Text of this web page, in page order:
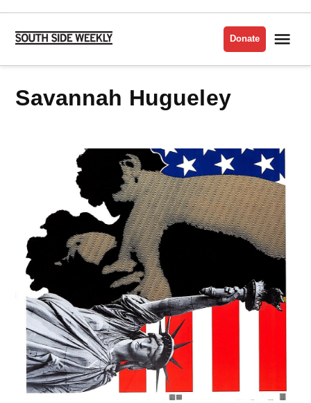
Skip
content
Side
Donate
Savannah Hugueley